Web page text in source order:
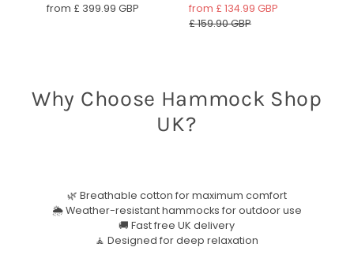
from £ 399.99 GBP
from £ 134.99 GBP
£ 159.90 GBP
Why Choose Hammock Shop
UK?
🌿 Breathable cotton for maximum comfort
🌦 Weather-resistant hammocks for outdoor use
🚚 Fast free UK delivery
🧘 Designed for deep relaxation